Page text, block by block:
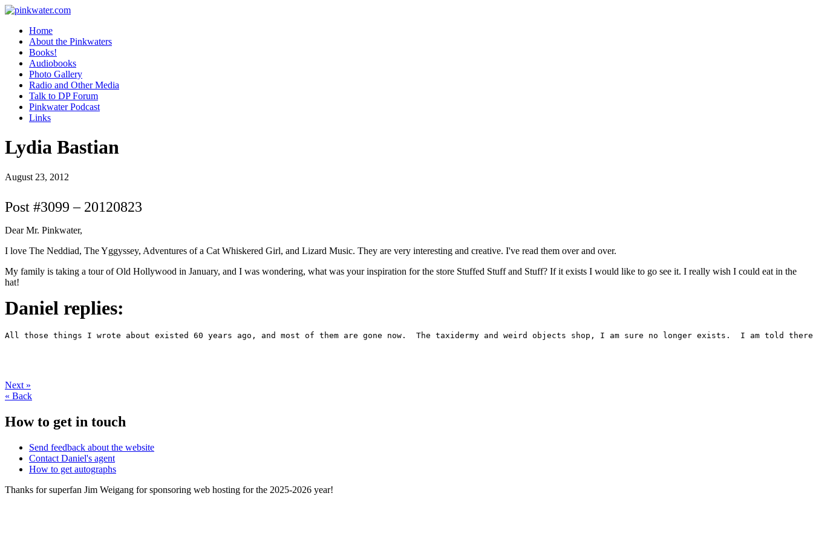
Home
About the Pinkwaters
Books!
Audiobooks
Photo Gallery
Radio and Other Media
Talk to DP Forum
Pinkwater Podcast
Links
Lydia Bastian
August 23, 2012
Post #3099 – 20120823
Dear Mr. Pinkwater,
I love The Neddiad, The Yggyssey, Adventures of a Cat Whiskered Girl, and Lizard Music. They are very interesting and creative. I've read them over and over.
My family is taking a tour of Old Hollywood in January, and I was wondering, what was your inspiration for the store Stuffed Stuff and Stuff? If it exists I would like to go see it. I really wish I could eat in the
hat!
Daniel replies:
Next »
« Back
How to get in touch
Send feedback about the website
Contact Daniel's agent
How to get autographs
Thanks for superfan Jim Weigang for sponsoring web hosting for the 2025-2026 year!